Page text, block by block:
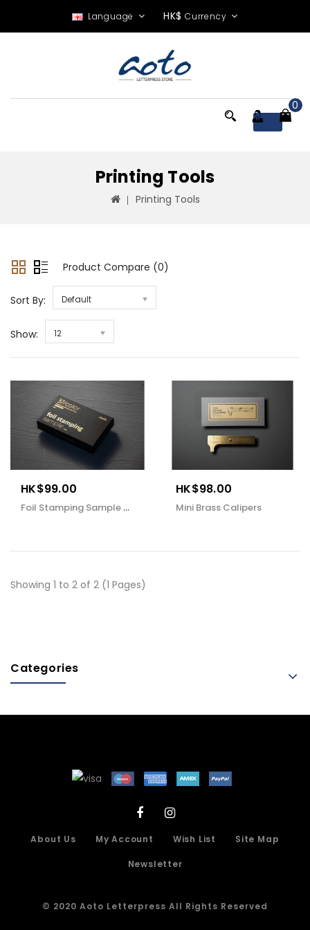
Language HK$ Currency
0
Printing Tools
Printing Tools
Product Compare (0)
Sort By: Default
Show: 12
HK$99.00
Foil Stamping Sample Book
HK$98.00
Mini Brass Calipers
Showing 1 to 2 of 2 (1 Pages)
Categories
About Us My Account Wish List Site Map
Newsletter
© 2020 Aoto Letterpress All Rights Reserved